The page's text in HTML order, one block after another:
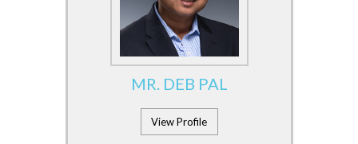
MR. DEB PAL
View Profile